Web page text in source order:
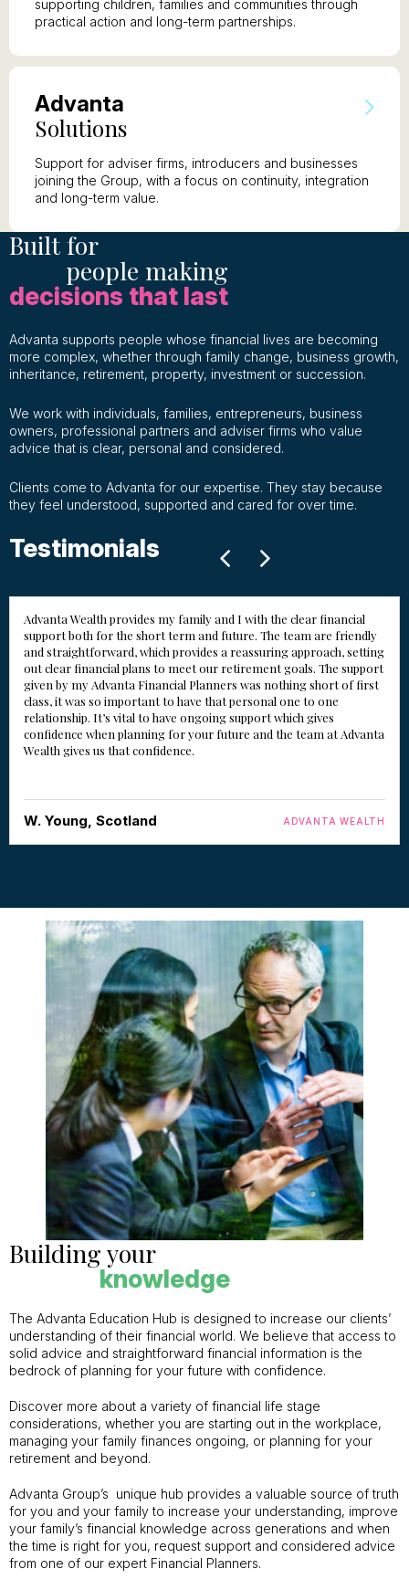
supporting children, families and communities through
practical action and long-term partnerships.
Advanta
Solutions
Support for adviser firms, introducers and businesses
joining the Group, with a focus on continuity, integration
and long-term value.
Built for
people making
decisions that last
Advanta supports people whose financial lives are becoming
more complex, whether through family change, business growth,
inheritance, retirement, property, investment or succession.
We work with individuals, families, entrepreneurs, business
owners, professional partners and adviser firms who value
advice that is clear, personal and considered.
Clients come to Advanta for our expertise. They stay because
they feel understood, supported and cared for over time.
Testimonials
Advanta Wealth provides my family and I with the clear financial
support both for the short term and future. The team are friendly
and straightforward, which provides a reassuring approach, setting
out clear financial plans to meet our retirement goals. The support
given by my Advanta Financial Planners was nothing short of first
class, it was so important to have that personal one to one
relationship. It’s vital to have ongoing support which gives
confidence when planning for your future and the team at Advanta
Wealth gives us that confidence.
W. Young, Scotland ADVANTA WEALTH
Building your
knowledge
The Advanta Education Hub is designed to increase our clients’
understanding of their financial world. We believe that access to
solid advice and straightforward financial information is the
bedrock of planning for your future with confidence.
Discover more about a variety of financial life stage
considerations, whether you are starting out in the workplace,
managing your family finances ongoing, or planning for your
retirement and beyond.
Advanta Group’s unique hub provides a valuable source of truth
for you and your family to increase your understanding, improve
your family’s financial knowledge across generations and when
the time is right for you, request support and considered advice
from one of our expert Financial Planners.